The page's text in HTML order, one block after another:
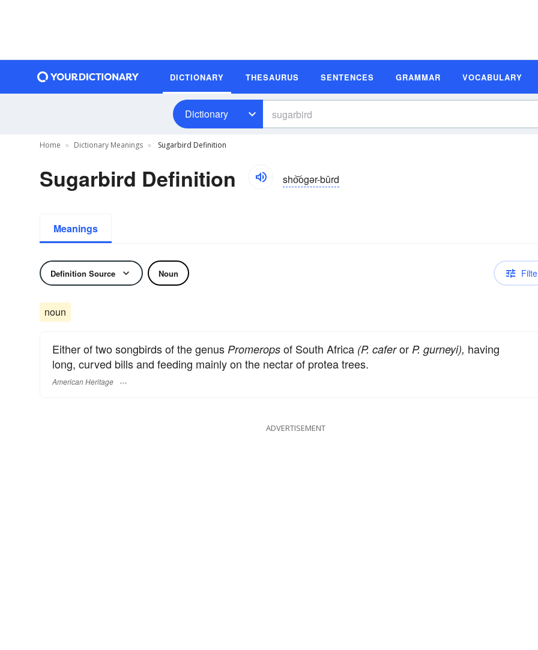
DICTIONARY THESAURUS SENTENCES GRAMMAR VOCABULARY
Dictionary
Home Dictionary Meanings Sugarbird Definition
Sugarbird Definition sho͝ogər-bûrd
Meanings
Definition Source Noun
noun
Either of two songbirds of the genus Promerops of South Africa (P. caferor P. gurneyi), having
long, curved bills and feeding mainly on the nectar of protea trees.
American Heritage
ADVERTISEMENT